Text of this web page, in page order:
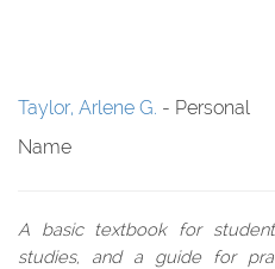
Taylor, Arlene G. - Personal
Name
A basic textbook for
studies, and a guide for